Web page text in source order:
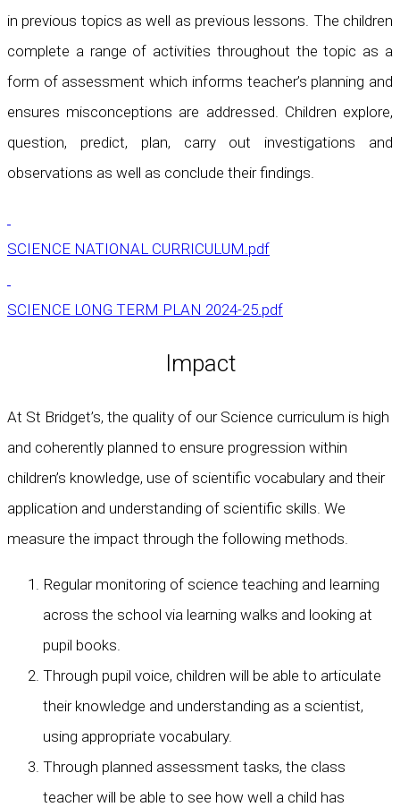
in previous topics as well as previous lessons. The children
complete a range of activities throughout the topic as a
form of assessment which informs teacher’s planning and
ensures misconceptions are addressed. Children explore,
question, predict, plan, carry out investigations and
observations as well as conclude their findings.
SCIENCE NATIONAL CURRICULUM.pdf
SCIENCE LONG TERM PLAN 2024-25.pdf
Impact
At St Bridget’s, the quality of our Science curriculum is high
and coherently planned to ensure progression within
children’s knowledge, use of scientific vocabulary and their
application and understanding of scientific skills. We
measure the impact through the following methods.
Regular monitoring of science teaching and learning
across the school via learning walks and looking at
pupil books.
Through pupil voice, children will be able to articulate
their knowledge and understanding as a scientist,
using appropriate vocabulary.
Through planned assessment tasks, the class
teacher will be able to see how well a child has